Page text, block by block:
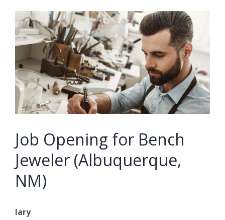
View
Larger
Image
Job Opening for Bench
Jeweler (Albuquerque,
NM)
lary